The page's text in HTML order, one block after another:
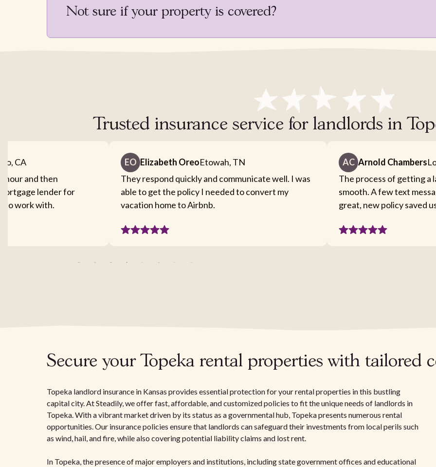
Not sure if your property is covered?
Trusted insurance service for landlords in
CA
hour and then
lender for
to work with.
EO Elizabeth OreoEtowah, TN
They respond quickly and communicate well. I was
able to get the policy I needed to convert my
vacation home to Airbnb.
AC Arnold Chambers
The process of getting a
smooth. A few text
great, new policy saved
Secure your Topeka rental properties with tailored
Topeka landlord insurance in Kansas provides essential protection for your rental properties in this bustling
capital city. At Steadily, we offer fast, affordable, and customized policies to fit the unique needs of landlords in
Topeka. With a vibrant market driven by its status as a governmental hub, Topeka presents numerous rental
opportunities. Our insurance policies ensure that landlords can safeguard their investments from local perils such
as wind, hail, and fire, while also covering potential liability claims and lost rent.
In Topeka, the presence of major employers and institutions, including state government offices and educational